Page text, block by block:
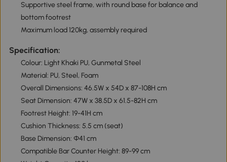
Supportive steel frame, with round base for balance and
bottom footrest
Maximum load 120kg, assembly required
Specification:
Colour: Light Khaki PU, Gunmetal Steel
Material: PU, Steel, Foam
Overall Dimensions: 46.5W x 54D x 87-108H cm
Seat Dimension: 47W x 38.5D x 61.5-82H cm
Footrest Height: 19-41H cm
Cushion Thickness: 5.5 cm (seat)
Base Dimension: Φ41 cm
Compatible Bar Counter Height: 89-99 cm